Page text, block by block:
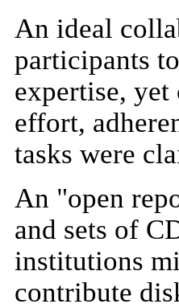
An ideal
participants
expertise,
effort,
tasks were
An "open
and sets of
institutions
contribute